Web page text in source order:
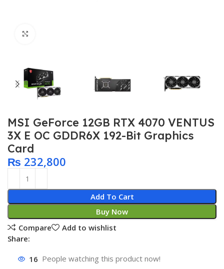
MSI GeForce 12GB RTX 4070 VENTUS
3X E OC GDDR6X 192-Bit Graphics
Card
₨ 232,800
Add To Cart
Buy Now
Compare
Add to wishlist
Share:
16 People watching this product now!